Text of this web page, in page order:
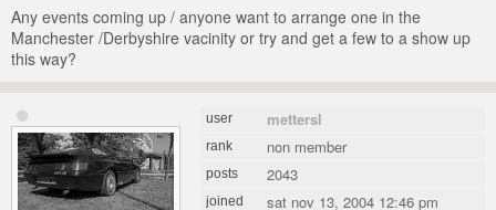
Any events coming up / anyone want to arrange one in the
Manchester /Derbyshire vacinity or try and get a few to a show up
this way?
user mettersl
rank non member
posts 2043
joined sat nov 13, 2004 12:46 pm